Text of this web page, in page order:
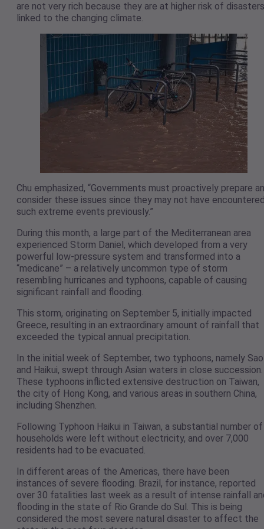
are not very rich because they are at higher risk of disasters
linked to the changing climate.
Chu emphasized, “Governments must proactively prepare
consider these issues since they may not have
such extreme events previously.”
During this month, a large part of the Mediterranean area
experienced Storm Daniel, which developed from a very
powerful low-pressure system and transformed into a
“medicane” – a relatively uncommon type of storm
resembling hurricanes and typhoons, capable of causing
significant rainfall and flooding.
This storm, originating on September 5, initially impacted
Greece, resulting in an extraordinary amount of rainfall that
exceeded the typical annual precipitation.
In the initial week of September, two typhoons, namely
and Haikui, swept through Asian waters in close succession.
These typhoons inflicted extensive destruction on Taiwan,
the city of Hong Kong, and various areas in southern China,
including Shenzhen.
Following Typhoon Haikui in Taiwan, a substantial number of
households were left without electricity, and over 7,000
residents had to be evacuated.
In different areas of the Americas, there have been
instances of severe flooding. Brazil, for instance, reported
over 30 fatalities last week as a result of intense rainfall
flooding in the state of Rio Grande do Sul. This is being
considered the most severe natural disaster to affect the